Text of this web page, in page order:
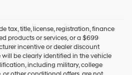
tax, title, license, registration, finance
products or services, or a $699
incentive or dealer discount
be clearly identified in the vehicle
including military, college